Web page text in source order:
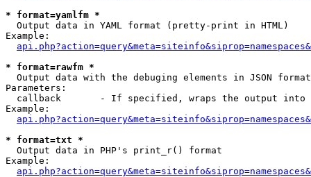
* format=yamlfm *
Output data in YAML format (pretty-print in HTML)
Example:
* format=rawfm *
Output data with the debuging elements in JSON
Parameters:
callback       - If specified, wraps the output
Example:
* format=txt *
Output data in PHP's print_r() format
Example: